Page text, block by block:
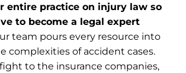
entire practice on injury law so
to become a legal expert
team pours every resource into
complexities of accident cases.
to the insurance companies,